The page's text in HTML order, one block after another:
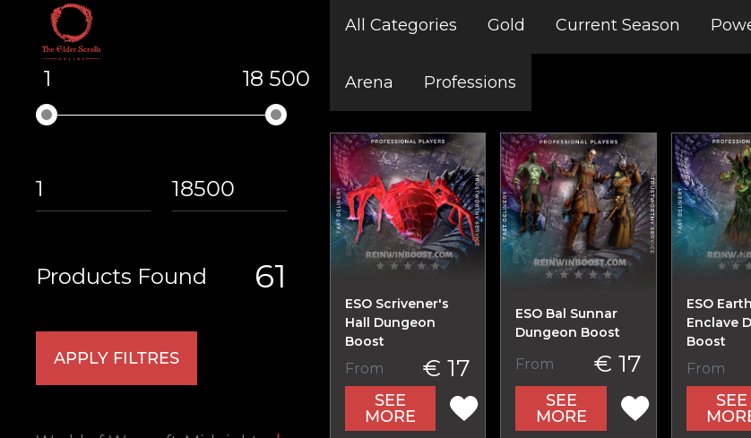
1 18 500
Products Found 61
APPLY FILTRES
All Categories Gold Current Season
Arena Professions
ESO Scrivener's
Hall Dungeon
Boost
From € 17
SEE
MORE
ESO Bal Sunnar
Dungeon Boost
From € 17
SEE
MORE
ESO
Enclave
Boost
From
SEE